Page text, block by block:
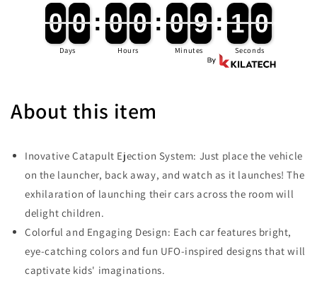
0
0
0
0 0
0
0
0
Days
: 0
0
0
0 0
0
0
0
Hours
: 0
0
0
0 9
9
9
9
Minutes
: 1
0
0 0
9
9
Seconds
About this item
Inovative Catapult Ejection System: Just place the vehicle
on the launcher, back away, and watch as it launches! The
exhilaration of launching their cars across the room will
delight children.
Colorful and Engaging Design: Each car features bright,
eye-catching colors and fun UFO-inspired designs that will
captivate kids' imaginations.